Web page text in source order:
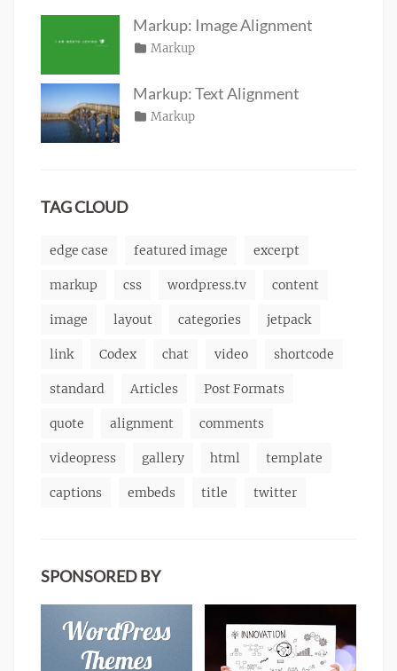
css,
markup
11,
Themes
Markup: Image Alignment
Categories
Markup
captions
content,
10,
Themes
Markup: Text Alignment
Categories
Markup
TAG CLOUD
edge case featured image excerpt
markup css wordpress.tv content
image layout categories jetpack
link Codex chat video shortcode
standard Articles Post Formats
quote alignment comments
videopress gallery html template
captions embeds title twitter
SPONSORED BY